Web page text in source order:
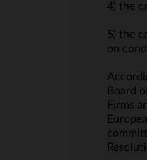
4) the
5) the
on
Board
Firms